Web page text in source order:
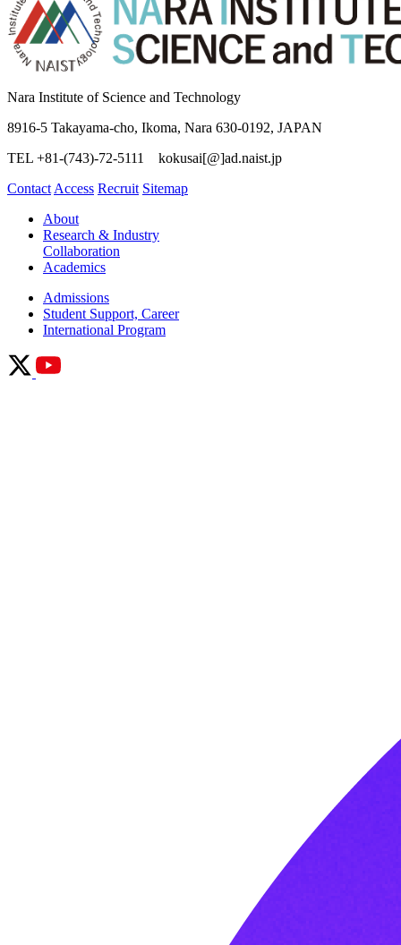
Nara Institute of Science and Technology
8916-5 Takayama-cho, Ikoma, Nara 630-0192, JAPAN
TEL +81-(743)-72-5111 kokusai[@]ad.naist.jp
Contact Access Recruit Sitemap
About
Research & Industry
Collaboration
Academics
Admissions
Student Support, Career
International Program